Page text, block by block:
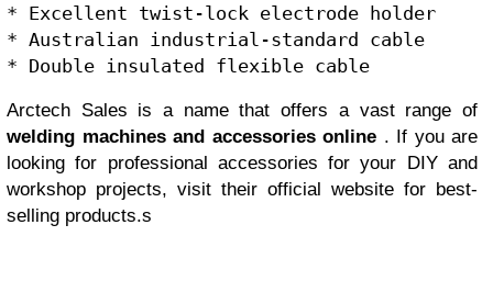
* Excellent twist-lock electrode holder
* Australian industrial-standard cable
Arctech Sales is a name that offers a vast range of
welding machines and accessories online . If you are
looking for professional accessories for your DIY and
workshop projects, visit their official website for best-
selling products.s